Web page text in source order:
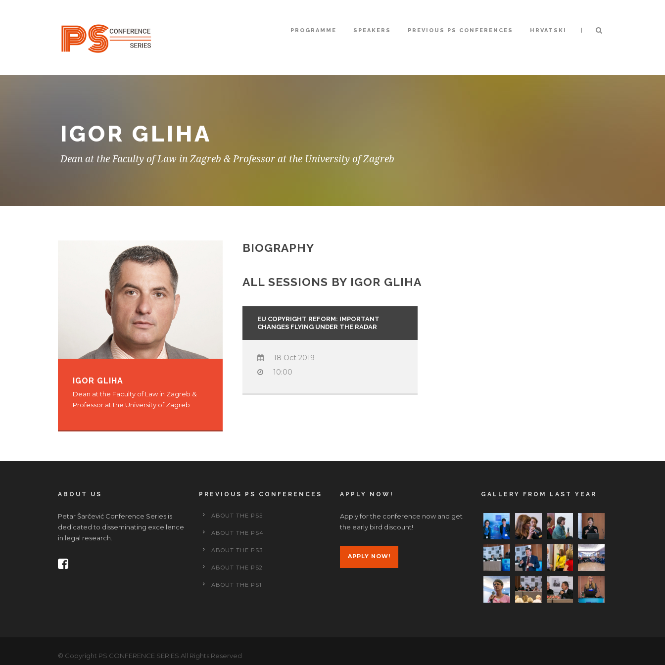
PROGRAMME SPEAKERS PREVIOUS PS CONFERENCES HRVATSKI |
IGOR GLIHA
Dean at the Faculty of Law in Zagreb & Professor at the University of Zagreb
IGOR GLIHA
Dean at the Faculty of Law in Zagreb &
Professor at the University of Zagreb
BIOGRAPHY
ALL SESSIONS BY IGOR GLIHA
EU COPYRIGHT REFORM: IMPORTANT
CHANGES FLYING UNDER THE RADAR
18 Oct 2019
10:00
ABOUT US
Petar Šarčević Conference Series is
dedicated to disseminating excellence
in legal research.
PREVIOUS PS CONFERENCES
ABOUT THE PS5
ABOUT THE PS4
ABOUT THE PS3
ABOUT THE PS2
ABOUT THE PS1
APPLY NOW!
Apply for the conference now and get
the early bird discount!
APPLY NOW!
GALLERY FROM LAST YEAR
© Copyright PS CONFERENCE SERIES All Rights Reserved